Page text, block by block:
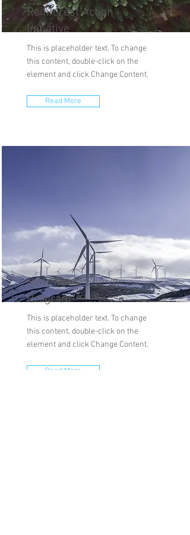
Rainforest Action
Initiative
This is placeholder text. To change
this content, double-click on the
element and click Change Content.
Read More
Renewable Energy
Program
This is placeholder text. To change
this content, double-click on the
element and click Change Content.
Read More